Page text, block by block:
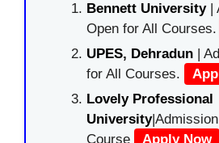
Bennett University|
Open for All Courses.
UPES, Dehradun |
for All Courses.
Lovely Professional
University
Course
Apply Now